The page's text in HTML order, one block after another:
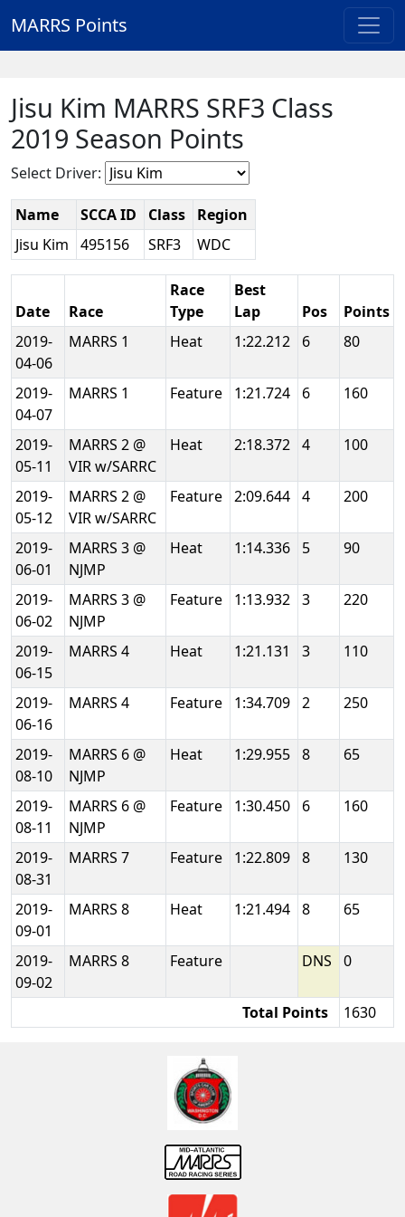
MARRS Points
Jisu Kim MARRS SRF3 Class
2019 Season Points
Select Driver:
Name SCCA ID Class
Region
Jisu Kim
495156 SRF3 WDC
Date Race
Race
Type
Best
Lap
Pos
Points
2019-
04-06
MARRS 1 Heat 1:22.212 6 80
2019-
04-07
MARRS 1 Feature 1:21.724 6 160
2019-
05-11
MARRS 2 @
VIR w/SARRC
Heat 2:18.372 4 100
2019-
05-12
MARRS 2 @
VIR w/SARRC
Feature 2:09.644 4 200
2019-
06-01
MARRS 3 @
NJMP
Heat 1:14.336 5 90
2019-
06-02
MARRS 3 @
NJMP
Feature 1:13.932 3 220
2019-
06-15
MARRS 4 Heat 1:21.131 3 110
2019-
06-16
MARRS 4 Feature 1:34.709 2 250
2019-
08-10
MARRS 6 @
NJMP
Heat 1:29.955 8 65
2019-
08-11
MARRS 6 @
NJMP
Feature 1:30.450 6 160
2019-
08-31
MARRS 7 Feature 1:22.809 8 130
2019-
09-01
MARRS 8 Heat 1:21.494 8 65
2019-
09-02
MARRS 8 Feature DNS 0
Total Points 1630